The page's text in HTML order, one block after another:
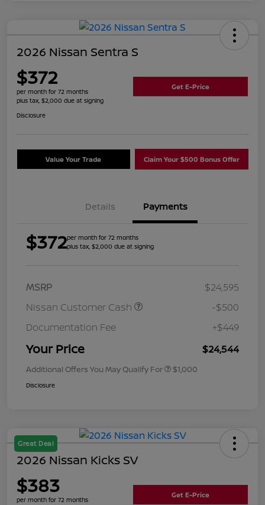
2026 Nissan Sentra S
$372
per month for 72 months
plus tax, $2,000 due at signing
Get E-Price
Disclosure
Value Your Trade Claim Your $500 Bonus Offer
Details Payments
$372per month for 72 months
plus tax, $2,000 due at signing
MSRP
$24,595
Nissan Customer Cash
-$500
Documentation Fee
+$449
Your Price $24,544
Additional Offers You May Qualify For $1,000
Disclosure
Great Deal
2026 Nissan Kicks SV
$383
per month for 72 months
Get E-Price